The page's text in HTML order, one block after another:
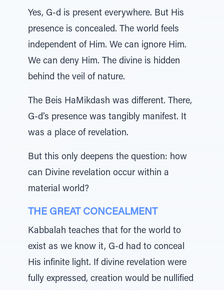
Yes, G-d is present everywhere. But His
presence is concealed. The world feels
independent of Him. We can ignore Him.
We can deny Him. The divine is hidden
behind the veil of nature.
The Beis HaMikdash was different. There,
G-d’s presence was tangibly manifest. It
was a place of revelation.
But this only deepens the question: how
can Divine revelation occur within a
material world?
THE GREAT CONCEALMENT
Kabbalah teaches that for the world to
exist as we know it, G-d had to conceal
His infinite light. If divine revelation were
fully expressed, creation would be nullified